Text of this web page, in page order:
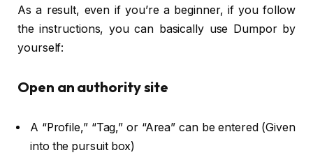
As a result, even if you’re a beginner, if you follow
the instructions, you can basically use Dumpor by
yourself:
Open an authority site
A “Profile,” “Tag,” or “Area” can be entered (Given
into the pursuit box)